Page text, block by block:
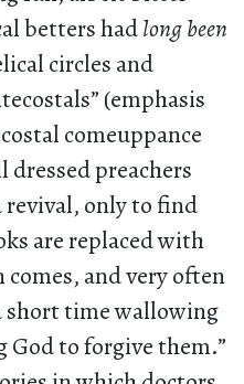
betters hadlong been
circles and
(emphasis
comeuppance
preachers
revival, only to find
are replaced with
and very often
time wallowing
to forgive them.”